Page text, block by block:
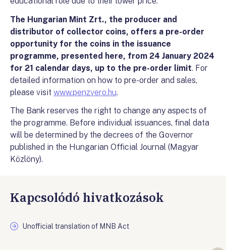
The Hungarian Mint Zrt., the producer and
distributor of collector coins, offers a pre-order
opportunity for the coins in the issuance
programme, presented here, from 24 January 2024
for 21 calendar days, up to the pre-order limit. For
detailed information on how to pre-order and sales,
please visit www.penzvero.hu.
The Bank reserves the right to change any aspects of
the programme. Before individual issuances, final data
will be determined by the decrees of the Governor
published in the Hungarian Official Journal (Magyar
Közlöny).
Kapcsolódó hivatkozások
Unofficial translation of MNB Act